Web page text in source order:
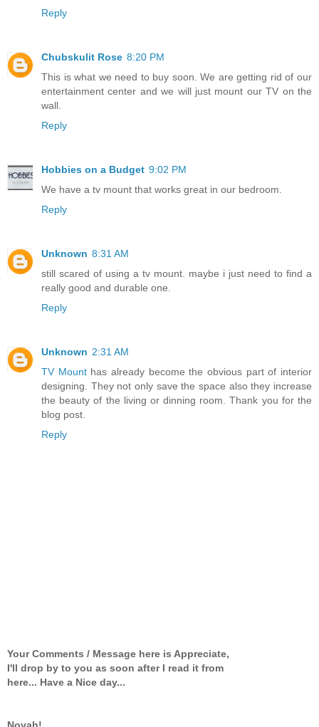
Reply
Chubskulit Rose 8:20 PM
This is what we need to buy soon. We are getting rid of our
entertainment center and we will just mount our TV on the
wall.
Reply
Hobbies on a Budget 9:02 PM
We have a tv mount that works great in our bedroom.
Reply
Unknown 8:31 AM
still scared of using a tv mount. maybe i just need to find a
really good and durable one.
Reply
Unknown 2:31 AM
TV Mounthas already become the obvious part of interior
designing. They not only save the space also they increase
the beauty of the living or dinning room. Thank you for the
blog post.
Reply
Your Comments / Message here is Appreciate,
I'll drop by to you as soon after I read it from
here... Have a Nice day...
Novah!